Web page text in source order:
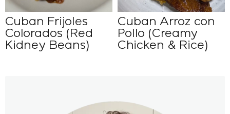
Cuban Frijoles
Colorados (Red
Kidney Beans)
Cuban Arroz con
Pollo (Creamy
Chicken & Rice)